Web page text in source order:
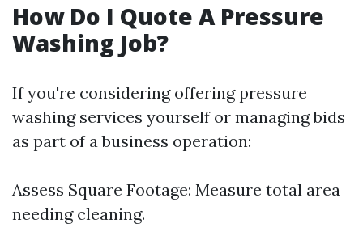
How Do I Quote A Pressure
Washing Job?
If you're considering offering pressure
washing services yourself or managing bids
as part of a business operation:
Assess Square Footage: Measure total area
needing cleaning.